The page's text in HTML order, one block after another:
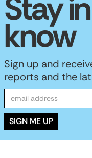
Stay
know
Sign up and
reports and the